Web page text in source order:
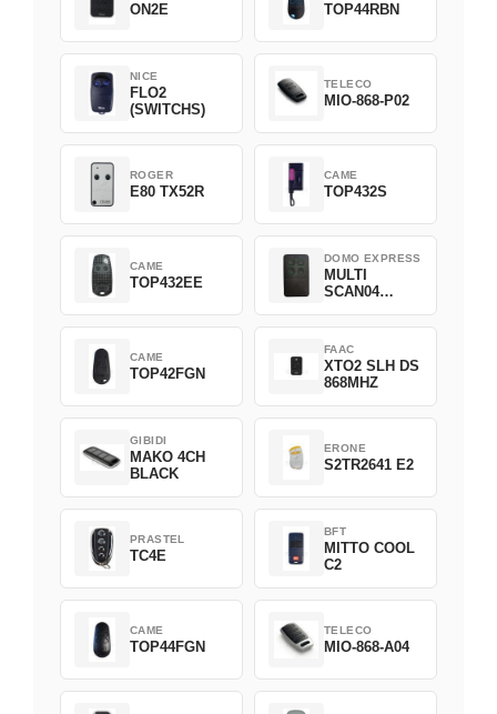
ON2E TOP44RBN
NICE
FLO2
(SWITCHS)
TELECO
MIO-868-P02
ROGER
E80 TX52R
CAME
TOP432S
CAME
TOP432EE
DOMO EXPRESS
MULTI
SCAN04
CAME
TOP42FGN
FAAC
XTO2 SLH DS
868MHZ
GIBIDI
MAKO 4CH
BLACK
ERONE
S2TR2641 E2
PRASTEL
TC4E
BFT
MITTO COOL
C2
CAME
TOP44FGN
TELECO
MIO-868-A04